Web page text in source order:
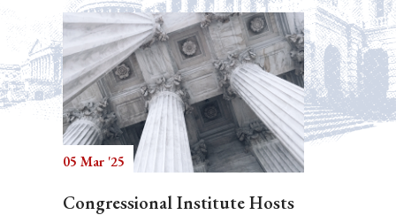
05 Mar '25
Congressional Institute Hosts